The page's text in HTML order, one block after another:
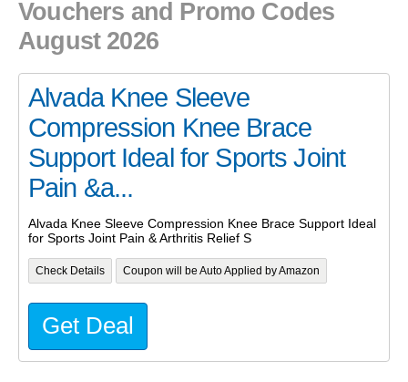
Vouchers and Promo Codes
August 2026
Alvada Knee Sleeve
Compression Knee Brace
Support Ideal for Sports Joint
Pain &a...
Alvada Knee Sleeve Compression Knee Brace Support Ideal
for Sports Joint Pain & Arthritis Relief S
Check Details Coupon will be Auto Applied by Amazon
Get Deal